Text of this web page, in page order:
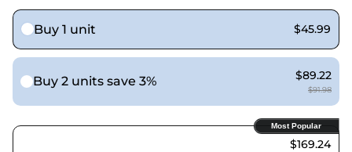
Buy 1 unit $45.99
Buy 2 units save 3% $89.22
$91.98
Most Popular
$169.24